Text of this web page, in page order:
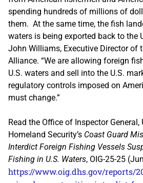
spending hundreds of millions of
them. At the same time, the fish
waters is being exported back to the
John Williams, Executive Director of
Alliance. “We are allowing foreign
U.S. waters and sell into the U.S.
regulatory controls imposed on
must change.”
Read the Office of Inspector
Homeland Security’s Coast Guard
Interdict Foreign Fishing Vessels
Fishing in U.S. Waters, OIG-25-25
https://www.oig.dhs.gov/reports/